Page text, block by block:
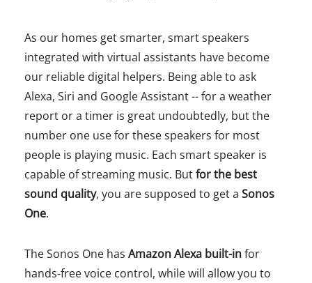
As our homes get smarter, smart speakers
integrated with virtual assistants have become
our reliable digital helpers. Being able to ask
Alexa, Siri and Google Assistant -- for a weather
report or a timer is great undoubtedly, but the
number one use for these speakers for most
people is playing music. Each smart speaker is
capable of streaming music. Butfor the best
sound quality, you are supposed to get a Sonos
One.
The Sonos One has Amazon Alexa built-infor
hands-free voice control, while will allow you to